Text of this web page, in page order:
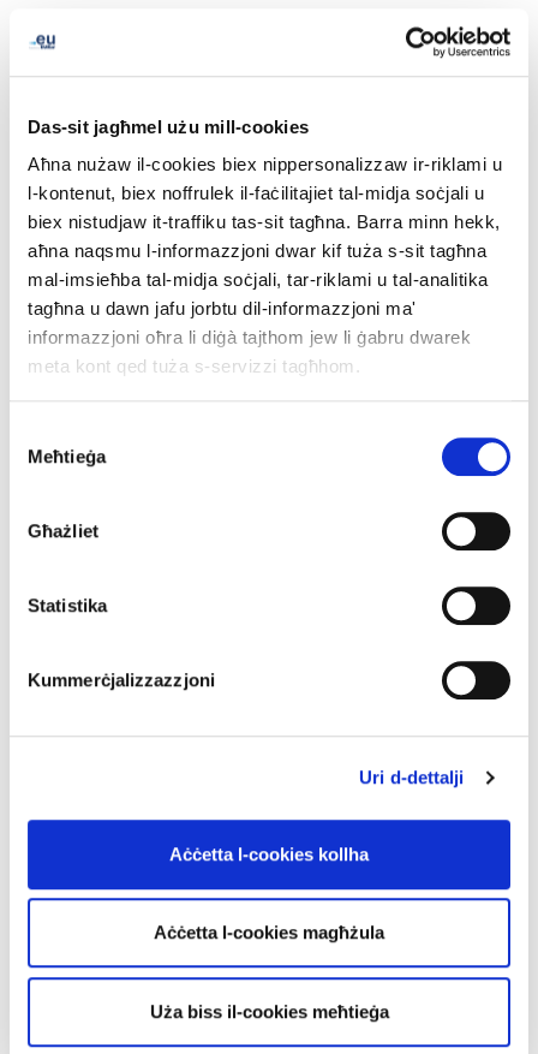
Das-sit jagħmel użu mill-cookies
Aħna nużaw il-cookies biex nippersonalizzaw ir-riklami u
l-kontenut, biex noffrulek il-faċilitajiet tal-midja soċjali u
biex nistudjaw it-traffiku tas-sit tagħna. Barra minn hekk,
aħna naqsmu l-informazzjoni dwar kif tuża s-sit tagħna
mal-imsieħba tal-midja soċjali, tar-riklami u tal-analitika
tagħna u dawn jafu jorbtu dil-informazzjoni ma'
informazzjoni oħra li diġà tajthom jew li ġabru dwarek
meta kont qed tuża s-servizzi tagħhom.
Selection
Meħtieġa
Għażliet
Statistika
Kummerċjalizzazzjoni
Uri d-dettalji
Aċċetta l-cookies kollha
Aċċetta l-cookies magħżula
Uża biss il-cookies meħtieġa
https://ecoinomy.eu/
https://Shopthelook.eu
The Better World category:
https://decide4energy.eu
https://pocityf.eu
https://sinnogenes.eu
https://africoneu.eu
https://solvberg.eu
We extend our congratulations to both the finalists and
whose support has been instrumental in the success of
coincide with the .eu Day festivities, scheduled for 16
November at the Maison du Bois in Brussels.
We are looking forward meeting all the finalists and their